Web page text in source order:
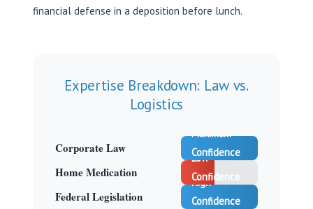
financial defense in a deposition before lunch.
Expertise Breakdown: Law vs.
Logistics
Corporate Law
Maximum
Confidence
Home Medication
Low
Confidence
Federal Legislation
High
Confidence